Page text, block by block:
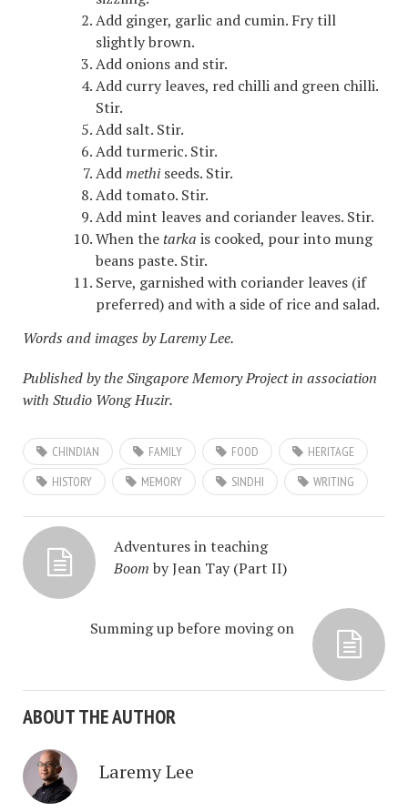
Add ginger, garlic and cumin. Fry till
slightly brown.
Add onions and stir.
Add curry leaves, red chilli and green chilli.
Stir.
Add salt. Stir.
Add turmeric. Stir.
Addmethiseeds. Stir.
Add tomato. Stir.
Add mint leaves and coriander leaves. Stir.
When the tarka is cooked, pour into mung
beans paste. Stir.
Serve, garnished with coriander leaves (if
preferred) and with a side of rice and salad.
Words and images by Laremy Lee.
Published by the Singapore Memory Project in association
with Studio Wong Huzir.
CHINDIAN FAMILY FOOD
HERITAGE
HISTORY
MEMORY SINDHI WRITING
Adventures in teaching
Boom by Jean Tay (Part II)
Summing up before moving on
ABOUT THE AUTHOR
Laremy Lee